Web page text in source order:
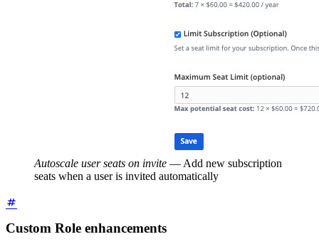
Autoscale user seats on invite — Add new subscription
seats when a user is invited automatically
Custom Role enhancements